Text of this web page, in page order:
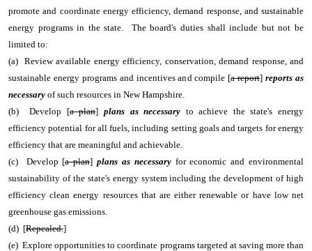
promote and coordinate energy efficiency, demand response, and sustainable
energy programs in the state. The board's duties shall include but not be
limited to:
(a) Review available energy efficiency, conservation, demand response, and
sustainable energy programs and incentives and compile [a report]reports as
necessary of such resources in New Hampshire.
(b) Develop [a plan] plans as necessary to achieve the state's energy
efficiency potential for all fuels, including setting goals and targets for energy
efficiency that are meaningful and achievable.
(c) Develop [a plan]plans as necessary for economic and environmental
sustainability of the state's energy system including the development of high
efficiency clean energy resources that are either renewable or have low net
greenhouse gas emissions.
(d) [Repealed.]
(e) Explore opportunities to coordinate programs targeted at saving more than